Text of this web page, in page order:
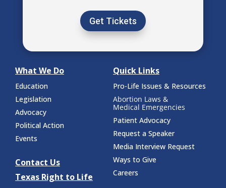
Get Tickets
What We Do
Education
Legislation
Advocacy
Political Action
Events
Contact Us
Texas Right to Life
Quick Links
Pro-Life Issues & Resources
Abortion Laws &
Medical Emergencies
Patient Advocacy
Request a Speaker
Media Interview Request
Ways to Give
Careers